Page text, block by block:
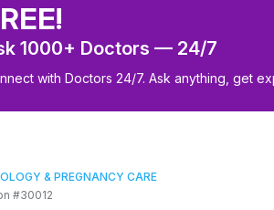
1000+ Doctors — 24/7
with Doctors 24/7. Ask anything, get
& PREGNANCY CARE
#30012